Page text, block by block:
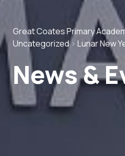
Great Coates Primary
Uncategorized> Lunar New
News &